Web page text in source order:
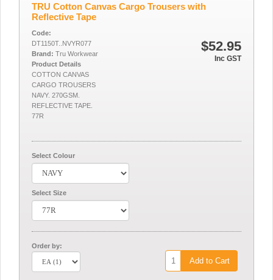
TRU Cotton Canvas Cargo Trousers with
Reflective Tape
$52.95
Inc GST
Code:
DT1150T..NVYR077
Brand: Tru Workwear
Product Details
COTTON CANVAS
CARGO TROUSERS
NAVY. 270GSM.
REFLECTIVE TAPE.
77R
Select Colour
Select Size
Order by:
Add to Cart